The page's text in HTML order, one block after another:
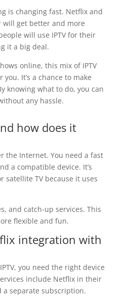
is changing fast. Netflix and
will get better and more
will use IPTV for their
it a big deal.
online, this mix of IPTV
It’s a chance to make
knowing what to do, you can
any hassle.
how does it
the Internet. You need a fast
a compatible device. It’s
satellite TV because it uses
and catch-up services. This
flexible and fun.
integration with
you need the right device
include Netflix in their
a separate subscription.